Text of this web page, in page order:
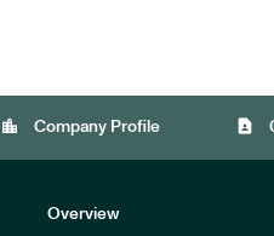
location_city Company Profile contact_page
Overview